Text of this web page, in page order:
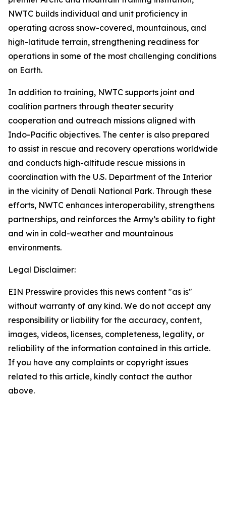
NWTC builds individual and unit proficiency in
operating across snow-covered, mountainous, and
high-latitude terrain, strengthening readiness for
operations in some of the most challenging conditions
on Earth.
In addition to training, NWTC supports joint and
coalition partners through theater security
cooperation and outreach missions aligned with
Indo-Pacific objectives. The center is also prepared
to assist in rescue and recovery operations worldwide
and conducts high-altitude rescue missions in
coordination with the U.S. Department of the Interior
in the vicinity of Denali National Park. Through these
efforts, NWTC enhances interoperability, strengthens
partnerships, and reinforces the Army’s ability to fight
and win in cold-weather and mountainous
environments.
Legal Disclaimer:
EIN Presswire provides this news content "as is"
without warranty of any kind. We do not accept any
responsibility or liability for the accuracy, content,
images, videos, licenses, completeness, legality, or
reliability of the information contained in this article.
If you have any complaints or copyright issues
related to this article, kindly contact the author
above.